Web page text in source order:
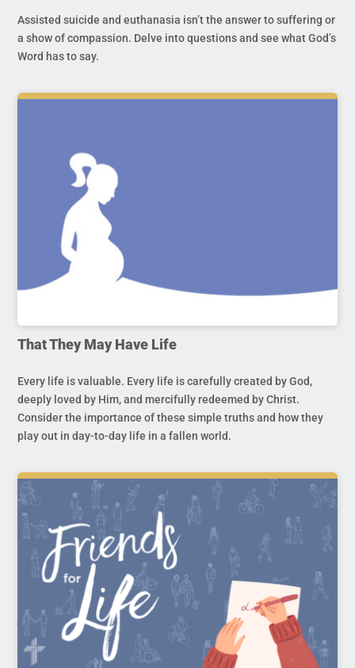
Assisted suicide and euthanasia isn’t the answer to suffering or
a show of compassion. Delve into questions and see what God’s
Word has to say.
That They May Have Life
Every life is valuable. Every life is carefully created by God,
deeply loved by Him, and mercifully redeemed by Christ.
Consider the importance of these simple truths and how they
play out in day-to-day life in a fallen world.